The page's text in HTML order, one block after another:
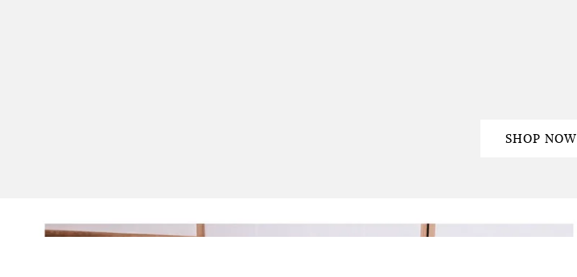
SHOP NOW